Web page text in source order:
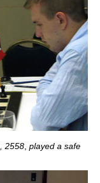
, 2558 played a safe